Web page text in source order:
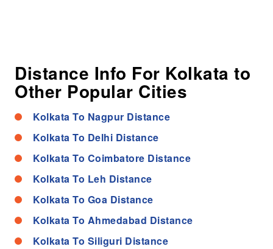
Distance Info For Kolkata to
Other Popular Cities
Kolkata To Nagpur Distance
Kolkata To Delhi Distance
Kolkata To Coimbatore Distance
Kolkata To Leh Distance
Kolkata To Goa Distance
Kolkata To Ahmedabad Distance
Kolkata To Siliguri Distance